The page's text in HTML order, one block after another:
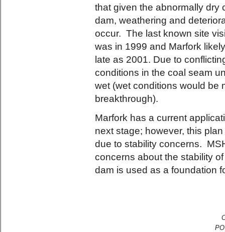
that given the abnormally dry
dam, weathering and
occur. The last known site
was in 1999 and Marfork
late as 2001. Due to
conditions in the coal seam
wet (wet conditions would be
breakthrough).
Marfork has a current
next stage; however, this
due to stability concerns.
concerns about the stability
dam is used as a foundation